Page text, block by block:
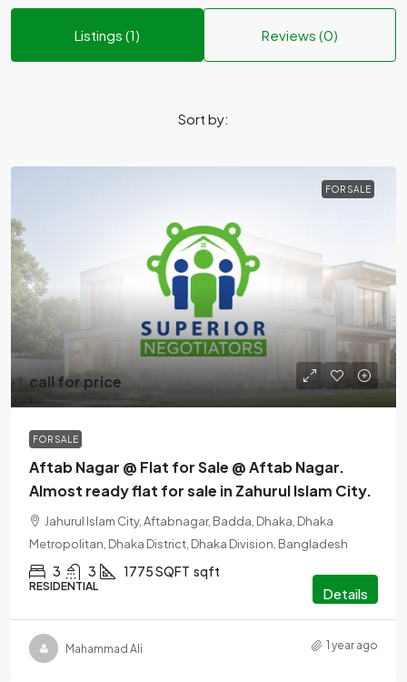
Listings (1) Reviews (0)
Sort by:
FOR SALE
call for price
FOR SALE
Aftab Nagar @ Flat for Sale @ Aftab Nagar.
Almost ready flat for sale in Zahurul Islam City.
Jahurul Islam City, Aftabnagar, Badda, Dhaka, Dhaka
Metropolitan, Dhaka District, Dhaka Division, Bangladesh
3 3 1775 SQFT sqft
RESIDENTIAL Details
Mahammad Ali 1 year ago